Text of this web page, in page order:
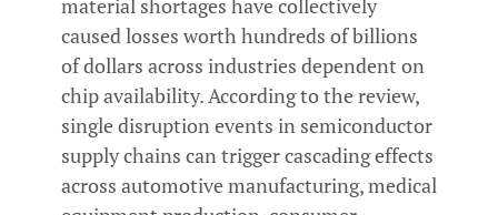
material shortages have collectively
caused losses worth hundreds of billions
of dollars across industries dependent on
chip availability. According to the review,
single disruption events in semiconductor
supply chains can trigger cascading effects
across automotive manufacturing, medical